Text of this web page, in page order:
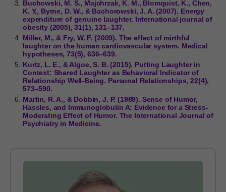
Buchowski, M. S., Majchrzak, K. M., Blomquist, K., Chen,
K. Y., Byrne, D. W., & Bachorowski, J. A. (2007). Energy
expenditure of genuine laughter. International journal of
obesity (2005), 31(1), 131–137.
Miller, M., & Fry, W. F. (2009). The effect of mirthful
laughter on the human cardiovascular system. Medical
hypotheses, 73(5), 636–639.
Kurtz, L. E., & Algoe, S. B. (2015). Putting Laughter in
Context: Shared Laughter as Behavioral Indicator of
Relationship Well-Being. Personal Relationships, 22(4),
573–590.
Martin, R. A., & Dobbin, J. P. (1989). Sense of Humor,
Hassles, and Immunoglobulin A: Evidence for a Stress-
Moderating Effect of Humor. The International Journal of
Psychiatry in Medicine.